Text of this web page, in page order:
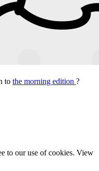
to the morning edition ?
to our use of cookies. View